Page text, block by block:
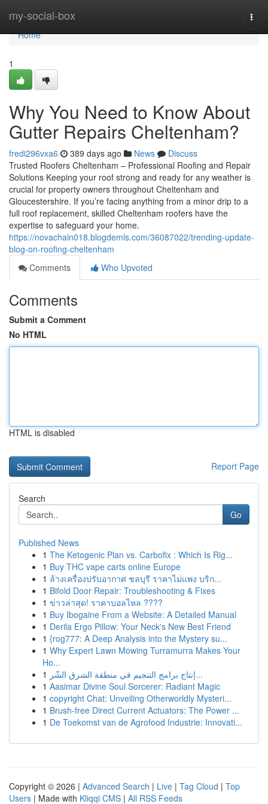
my-social-box
Home
Home
1
Why You Need to Know About
Gutter Repairs Cheltenham?
fredi296vxa6 389 days ago News
Discuss
Trusted Roofers Cheltenham – Professional Roofing and Repair
Solutions Keeping your roof strong and ready for any weather is
crucial for property owners throughout Cheltenham and
Gloucestershire. If you’re facing anything from a minor drip to a
full roof replacement, skilled Cheltenham roofers have the
expertise to safeguard your home.
https://novachain018.blogdemls.com/36087022/trending-update-
blog-on-roofing-cheltenham
Comments
Who Upvoted
Comments
Submit a Comment
No HTML
HTML is disabled
Report Page
Search
Go
Published News
1 The Ketogenic Plan vs. Carbofix : Which Is Rig...
1 Buy THC vape carts online Europe
1 ล้างเครื่องปรับอากาศ ชลบุรี ราคาไม่แพง บริก...
1 Bifold Door Repair: Troubleshooting & Fixes
1 ข่าวล่าสุด! ราคาบอลไหล ????
1 Buy Ibogaine From a Website: A Detailed Manual
1 Derila Ergo Pillow: Your Neck's New Best Friend
1 {rog777: A Deep Analysis into the Mystery su...
1 Why Expert Lawn Mowing Turramurra Makes Your
Ho...
1
إنتاج برامج التنجيم في منطقة الشرق الشّر...
1 Aasimar Divine Soul Sorcerer: Radiant Magic
1 copyright Chat: Unveiling Otherworldly Mysteri...
1 Brush-free Direct Current Actuators: The Power ...
1 De Toekomst van de Agrofood Industrie: Innovati...
Copyright © 2026 | Advanced Search | Live | Tag Cloud | Top
Users | Made with Kliqqi CMS | All RSS Feeds